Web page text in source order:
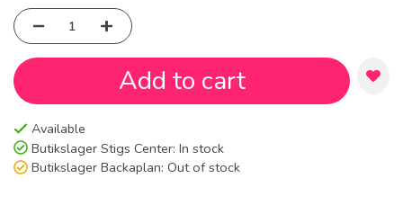
Add to cart
Available
Butikslager Stigs Center: In stock
Butikslager Backaplan: Out of stock